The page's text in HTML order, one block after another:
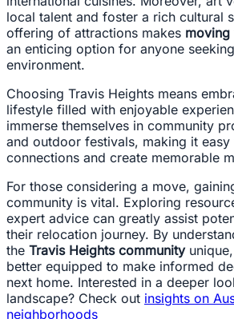
local talent and foster a rich cultural
offering of attractions makes moving
an enticing option for anyone
environment.
Choosing Travis Heights means
lifestyle filled with enjoyable
immerse themselves in community
and outdoor festivals, making it
connections and create memorable
For those considering a move,
community is vital. Exploring
expert advice can greatly assist
their relocation journey. By
the Travis Heights community
better equipped to make informed
next home. Interested in a deeper
landscape? Check out insights on
neighborhoods